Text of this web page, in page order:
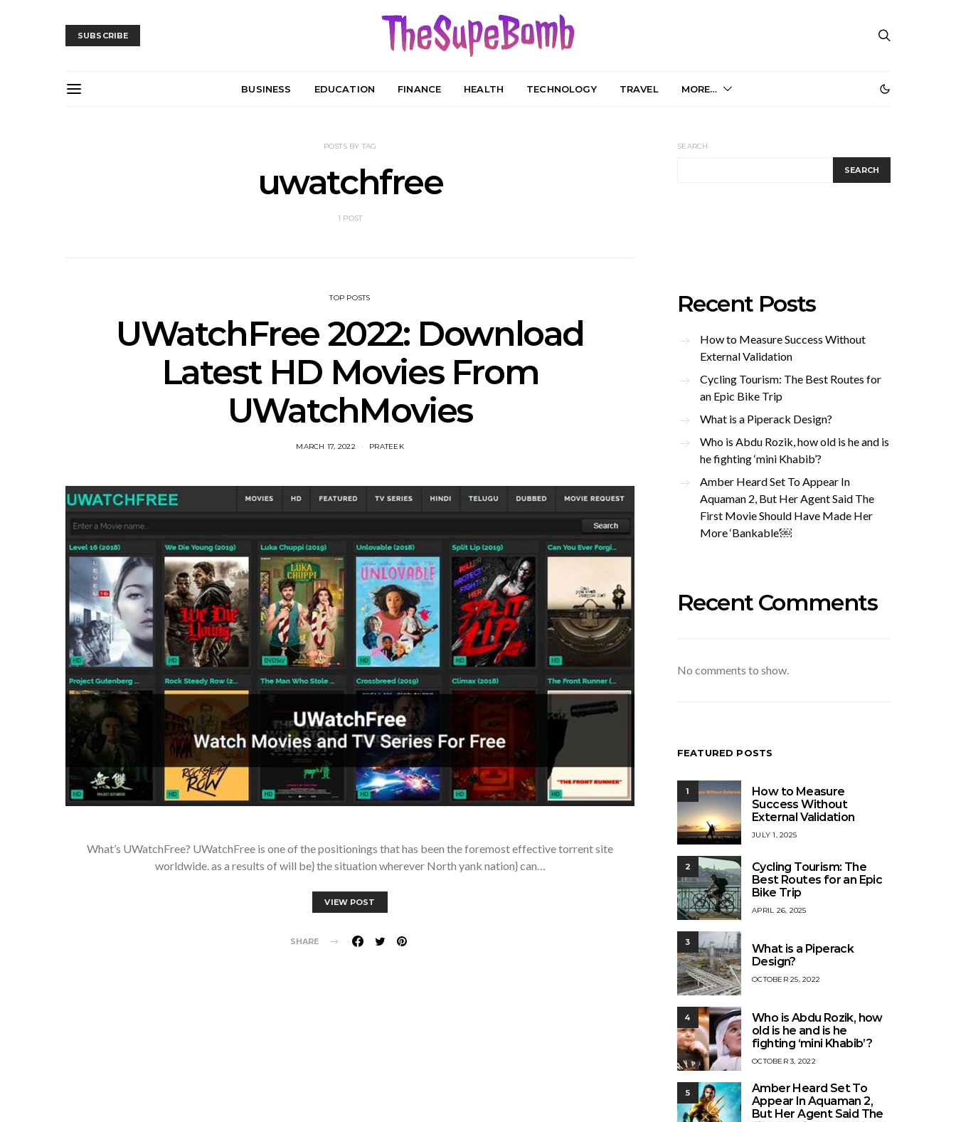
SUBSCRIBE
BUSINESS EDUCATION FINANCE HEALTH TECHNOLOGY TRAVEL MORE…
POSTS BY TAG
uwatchfree
1 POST
TOP POSTS
UWatchFree 2022: Download
Latest HD Movies From
UWatchMovies
MARCH 17, 2022 PRATEEK
What’s UWatchFree? UWatchFree is one of the positionings that has been the foremost effective torrent site
worldwide. as a results of will be} the situation wherever North yank nation} can…
VIEW POST
SHARE
SEARCH
SEARCH
Recent Posts
How to Measure Success Without
External Validation
Cycling Tourism: The Best Routes for
an Epic Bike Trip
What is a Piperack Design?
Who is Abdu Rozik, how old is he and is
he fighting ‘mini Khabib’?
Amber Heard Set To Appear In
Aquaman 2, But Her Agent Said The
First Movie Should Have Made Her
More ‘Bankable’￼
Recent Comments
No comments to show.
FEATURED POSTS
1
How to Measure
Success Without
External Validation
JULY 1, 2025
2
Cycling Tourism: The
Best Routes for an Epic
Bike Trip
APRIL 26, 2025
3
What is a Piperack
Design?
OCTOBER 25, 2022
4
Who is Abdu Rozik, how
old is he and is he
fighting ‘mini Khabib’?
OCTOBER 3, 2022
5
Amber Heard Set To
Appear In Aquaman 2,
But Her Agent Said The